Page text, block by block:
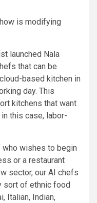
is modifying
launched Nala
that can be
based kitchen in
day. This
kitchens that want
this case, labor-
who wishes to begin
or a restaurant
sector, our AI chefs
sort of ethnic food
Italian, Indian,